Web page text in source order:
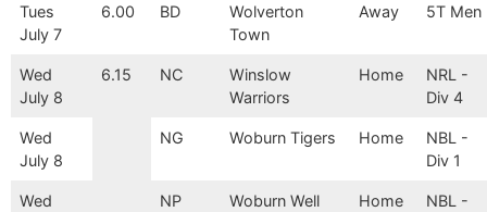
Tues
July 7
6.00 BD
Wolverton
Town
Away 5T Men
Wed
July 8
6.15 NC
Winslow
Warriors
Home
NRL -
Div 4
Wed
July 8
NG Woburn Tigers Home
NBL -
Div 1
Wed
NP
Woburn Well
Home
NBL -